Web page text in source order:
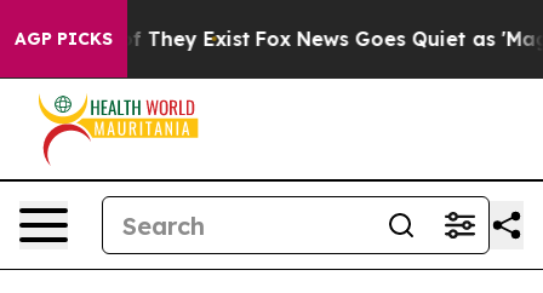
AGP PICKS
no Proof They Exist Fox News Goes Quiet as 'Maga